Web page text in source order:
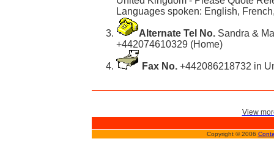
Languages spoken: English,
Alternate Tel No. Sandra &
+442074610329 (Home)
Fax No. +442086218732 in
View
Copyright © 2006